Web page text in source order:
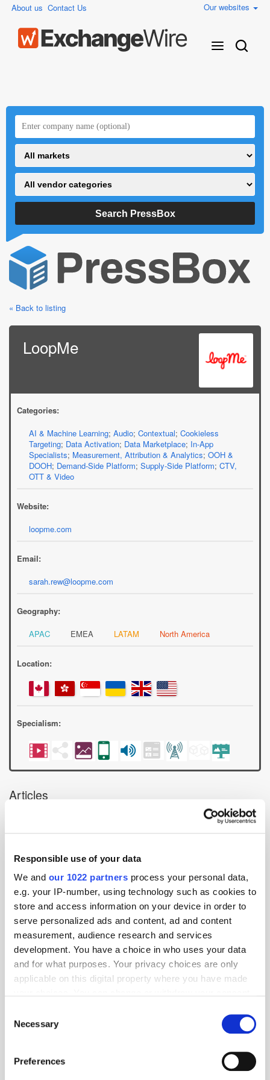
Responsible use of your data
We and our 1022 partners process your personal data,
e.g. your IP-number, using technology such as cookies to
store and access information on your device in order to
serve personalized ads and content, ad and content
measurement, audience research and services
development. You have a choice in who uses your data
and for what purposes. Your privacy choices are only
applicable on this digital property where you have made
the Privacy trigger icon.
Collect information about your geographical
Selection
Necessary
Preferences
About us Contact Us Our websites
« Back to listing
LoopMe
Categories:
AI & Machine Learning; Audio; Contextual; Cookieless
Targeting; Data Activation; Data Marketplace; In-App
Specialists; Measurement, Attribution & Analytics; OOH &
DOOH; Demand-Side Platform; Supply-Side Platform; CTV,
OTT & Video
Website:
loopme.com
Email:
sarah.rew@loopme.com
Geography:
APAC
EMEA LATAM North America
Location:
Specialism:
Articles
What does retail media need to do
next?
Predictions 2022: The Future of
Measurement and Attribution
Predictions 2022: Mobile & In-Game
Budgets Increase for First Time Since